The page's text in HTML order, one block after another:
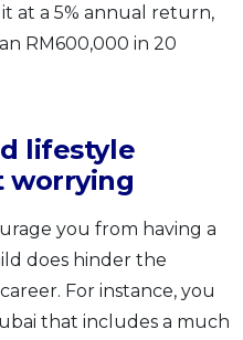
at a 5% annual return,
RM600,000 in 20
lifestyle
worrying
you from having a
does hinder the
For instance, you
that includes a much